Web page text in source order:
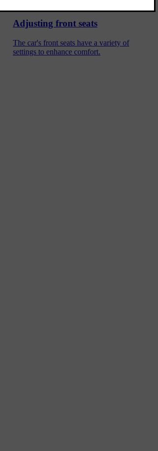
Adjusting front seats
The car's front seats have a variety of
settings to enhance comfort.